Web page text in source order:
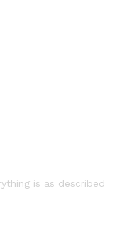
is as described